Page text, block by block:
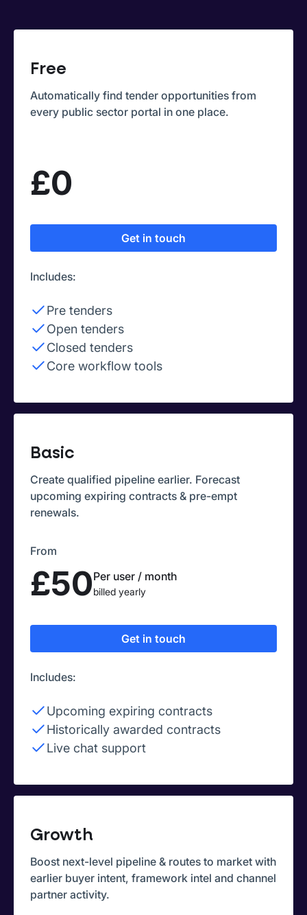
Free
Automatically find tender opportunities from
every public sector portal in one place.
£0
Get in touch
Includes:
Pre tenders
Open tenders
Closed tenders
Core workflow tools
Basic
Create qualified pipeline earlier. Forecast
upcoming expiring contracts & pre-empt
renewals.
From
£50Per user / month
billed yearly
Get in touch
Includes:
Upcoming expiring contracts
Historically awarded contracts
Live chat support
Growth
Boost next-level pipeline & routes to market with
earlier buyer intent, framework intel and channel
partner activity.